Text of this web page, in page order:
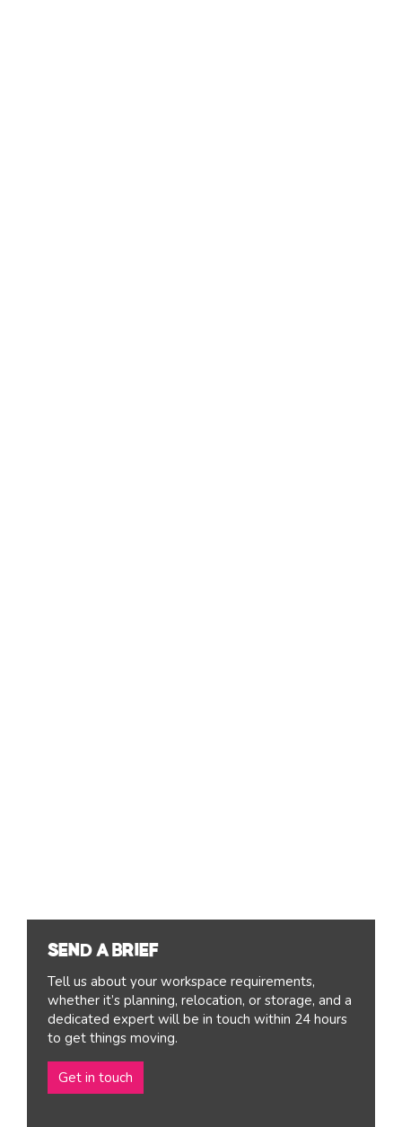
SEND A BRIEF
Tell us about your workspace requirements,
whether it’s planning, relocation, or storage, and a
dedicated expert will be in touch within 24 hours
to get things moving.
Get in touch